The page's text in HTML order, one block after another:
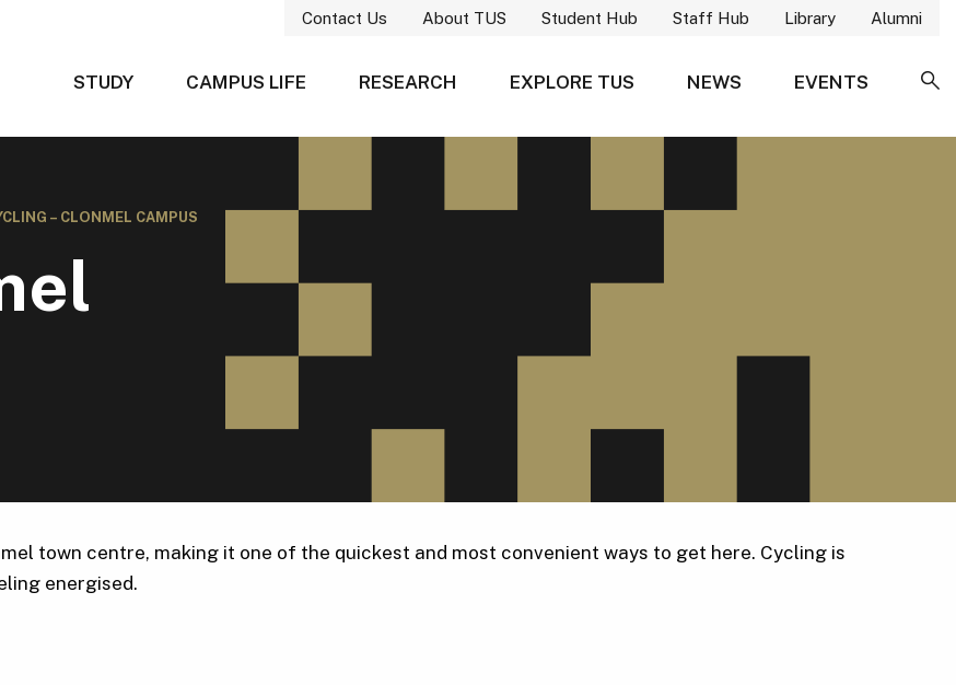
Contact Us About TUS Student Hub Staff Hub Library Alumni
STUDY CAMPUS LIFE RESEARCH EXPLORE TUS NEWS
EVENTS
– CLONMEL CAMPUS
town centre, making it one of the quickest and most convenient ways to get here. Cycling is
energised.